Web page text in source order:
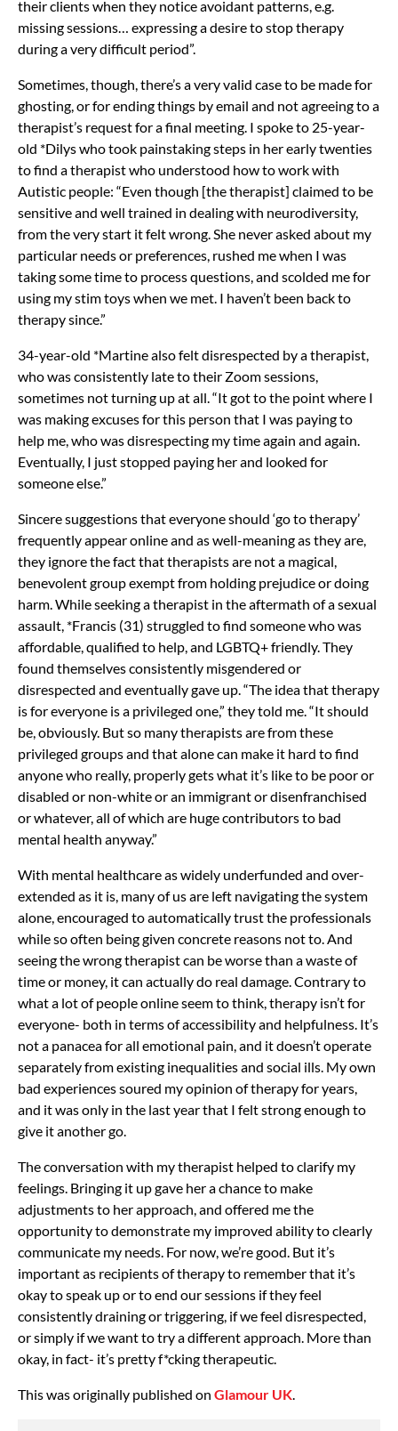
their clients when they notice avoidant patterns, e.g.
missing sessions… expressing a desire to stop therapy
during a very difficult period”.
Sometimes, though, there’s a very valid case to be made for
ghosting, or for ending things by email and not agreeing to a
therapist’s request for a final meeting. I spoke to 25-year-
old *Dilys who took painstaking steps in her early twenties
to find a therapist who understood how to work with
Autistic people: “Even though [the therapist] claimed to be
sensitive and well trained in dealing with neurodiversity,
from the very start it felt wrong. She never asked about my
particular needs or preferences, rushed me when I was
taking some time to process questions, and scolded me for
using my stim toys when we met. I haven’t been back to
therapy since.”
34-year-old *Martine also felt disrespected by a therapist,
who was consistently late to their Zoom sessions,
sometimes not turning up at all. “It got to the point where I
was making excuses for this person that I was paying to
help me, who was disrespecting my time again and again.
Eventually, I just stopped paying her and looked for
someone else.”
Sincere suggestions that everyone should ‘go to therapy’
frequently appear online and as well-meaning as they are,
they ignore the fact that therapists are not a magical,
benevolent group exempt from holding prejudice or doing
harm. While seeking a therapist in the aftermath of a sexual
assault, *Francis (31) struggled to find someone who was
affordable, qualified to help, and LGBTQ+ friendly. They
found themselves consistently misgendered or
disrespected and eventually gave up. “The idea that therapy
is for everyone is a privileged one,” they told me. “It should
be, obviously. But so many therapists are from these
privileged groups and that alone can make it hard to find
anyone who really, properly gets what it’s like to be poor or
disabled or non-white or an immigrant or disenfranchised
or whatever, all of which are huge contributors to bad
mental health anyway.”
With mental healthcare as widely underfunded and over-
extended as it is, many of us are left navigating the system
alone, encouraged to automatically trust the professionals
while so often being given concrete reasons not to. And
seeing the wrong therapist can be worse than a waste of
time or money, it can actually do real damage. Contrary to
what a lot of people online seem to think, therapy isn’t for
everyone- both in terms of accessibility and helpfulness. It’s
not a panacea for all emotional pain, and it doesn’t operate
separately from existing inequalities and social ills. My own
bad experiences soured my opinion of therapy for years,
and it was only in the last year that I felt strong enough to
give it another go.
The conversation with my therapist helped to clarify my
feelings. Bringing it up gave her a chance to make
adjustments to her approach, and offered me the
opportunity to demonstrate my improved ability to clearly
communicate my needs. For now, we’re good. But it’s
important as recipients of therapy to remember that it’s
okay to speak up or to end our sessions if they feel
consistently draining or triggering, if we feel disrespected,
or simply if we want to try a different approach. More than
okay, in fact- it’s pretty f*cking therapeutic.
This was originally published on Glamour UK